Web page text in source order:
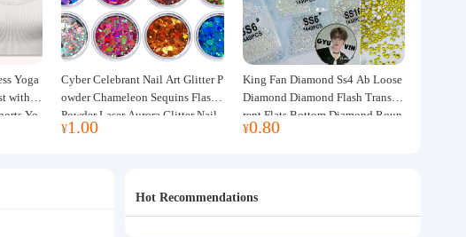
Yoga
with C
Yo
Cyber Celebrant Nail Art Glitter P
owder Chameleon Sequins Flash
Powder Laser Aurora Glitter Nail
Jewelry DIY Handmade Flush He
¥1.00
King Fan Diamond Ss4 Ab Loose
Diamond Diamond Flash Transpa
rent Flats Bottom Diamond Roun
d Diamond Glass Rhinestone Nail
¥0.80
Hot Recommendations